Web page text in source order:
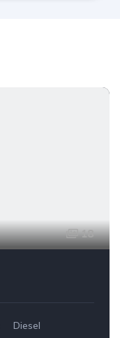
18
Diesel